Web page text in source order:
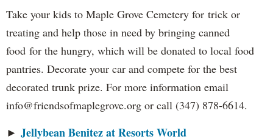
Take your kids to Maple Grove Cemetery for trick or
treating and help those in need by bringing canned
food for the hungry, which will be donated to local food
pantries. Decorate your car and compete for the best
decorated trunk prize. For more information email
info@friendsofmaplegrove.org or call (347) 878-6614.
► Jellybean Benitez at Resorts World